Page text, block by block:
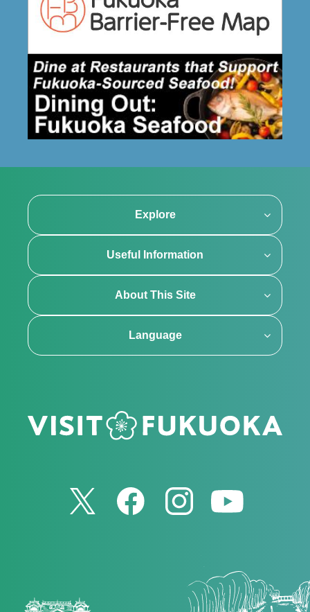
Explore
Useful Information
About This Site
Language